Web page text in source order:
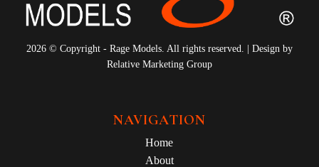
2026 © Copyright - Rage Models. All rights reserved. | Design by
Relative Marketing Group
NAVIGATION
Home
About